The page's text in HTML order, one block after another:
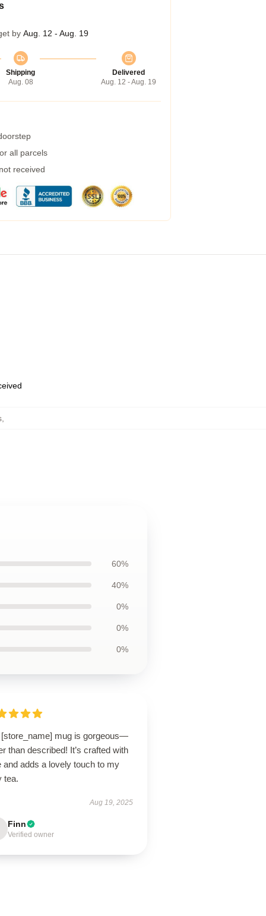
by Aug. 12 - Aug. 19
Shipping
Aug. 08
Delivered
Aug. 12 - Aug. 19
all parcels
received
60%
40%
0%
0%
0%
[store_name] mug is gorgeous—
than described! It’s crafted with
and adds a lovely touch to my
tea.
Aug 19, 2025
Finn
Verified owner